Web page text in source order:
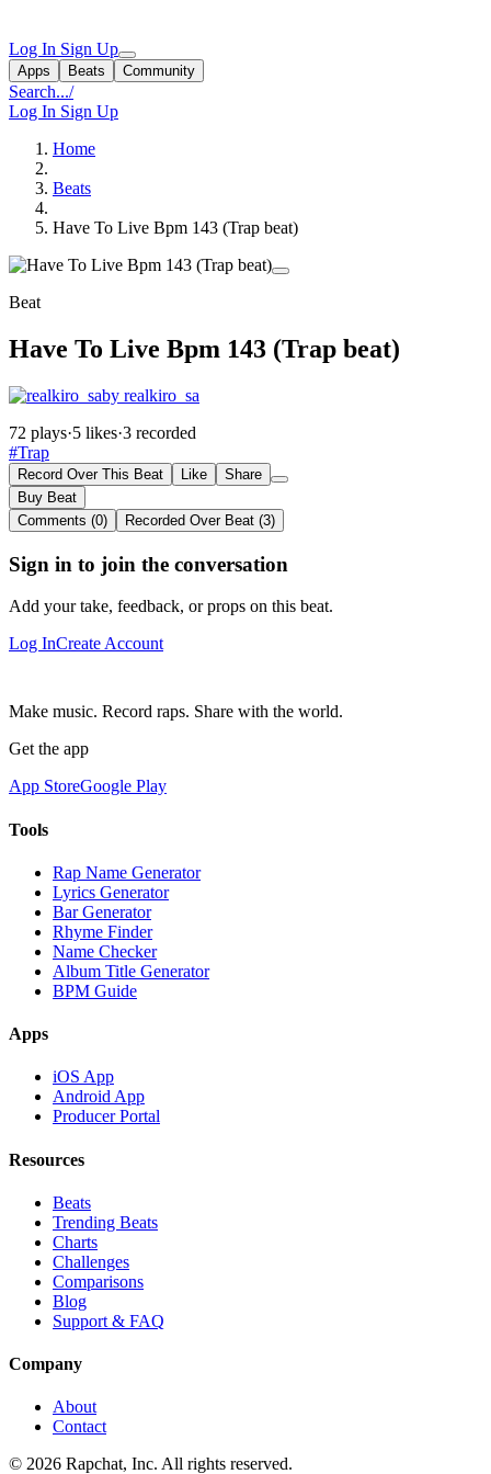
Log In Sign Up
Apps Beats Community
Search.../
Log In Sign Up
Home
Beats
Have To Live Bpm 143 (Trap beat)
Beat
Have To Live Bpm 143 (Trap beat)
by realkiro_sa
72 plays·5 likes·3 recorded
#Trap
Record Over This Beat Like
Share
Buy Beat
Comments (0)
Recorded Over Beat (3)
Sign in to join the conversation
Add your take, feedback, or props on this beat.
Log InCreate Account
Make music. Record raps. Share with the world.
Get the app
App StoreGoogle Play
Tools
Rap Name Generator
Lyrics Generator
Bar Generator
Rhyme Finder
Name Checker
Album Title Generator
BPM Guide
Apps
iOS App
Android App
Producer Portal
Resources
Beats
Trending Beats
Charts
Challenges
Comparisons
Blog
Support & FAQ
Company
About
Contact
© 2026 Rapchat, Inc. All rights reserved.